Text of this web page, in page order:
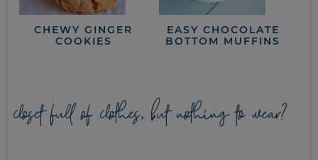
CHEWY GINGER
COOKIES
EASY CHOCOLATE
BOTTOM MUFFINS
closet full of clothes, but nothing to wear?